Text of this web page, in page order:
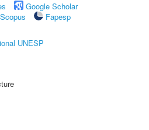
Google Scholar
Scopus
Fapesp
UNESP